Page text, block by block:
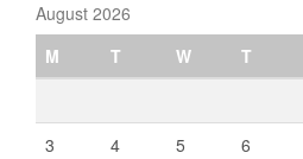
August 2026
M
T W T
3
4 5 6